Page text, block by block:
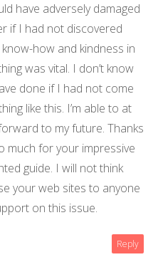
have adversely damaged
if I had not discovered
how and kindness in
was vital. I don’t know
done if I had not come
like this. I’m able to at
to my future. Thanks
much for your impressive
guide. I will not think
your web sites to anyone
on this issue.
Reply